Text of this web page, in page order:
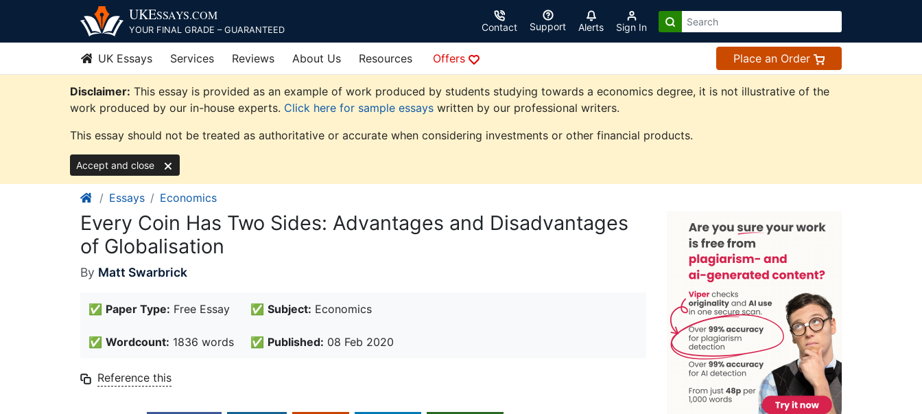
content
UKESSAYS.COM
YOUR FINAL GRADE – GUARANTEED Contact Support Alerts Sign In
UK Essays Services Reviews About Us Resources Offers Place an Order
Disclaimer: This essay is provided as an example of work produced by students studying towards a economics degree, it is not illustrative of the
work produced by our in-house experts. Click here for sample essays written by our professional writers.
This essay should not be treated as authoritative or accurate when considering investments or other financial products.
Accept and close
Essays Economics
Every Coin Has Two Sides: Advantages and Disadvantages
of Globalisation
By Matt Swarbrick
✅ Paper Type: Free Essay ✅ Subject: Economics
✅ Wordcount: 1836 words ✅ Published: 08 Feb 2020
Reference this